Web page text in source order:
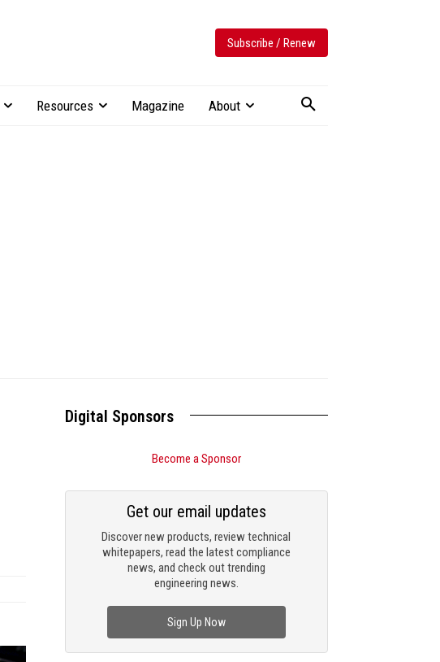
Subscribe / Renew
Resources Magazine About
Digital Sponsors
Become a Sponsor
Discover new products, review technical
whitepapers, read the latest compliance
news, and check out trending
engineering news.
Get our email updates
Sign Up Now